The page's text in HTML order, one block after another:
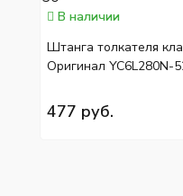
В наличии
Штанга толкателя
Оригинал YC6L280N-
477 руб.